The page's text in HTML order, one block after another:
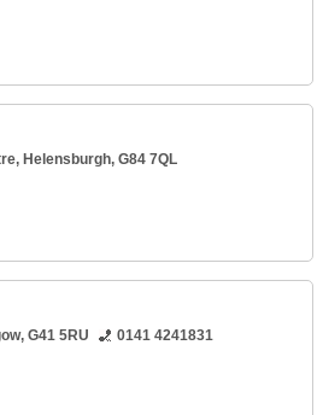
, Helensburgh, G84 7QL
, G41 5RU
0141 4241831